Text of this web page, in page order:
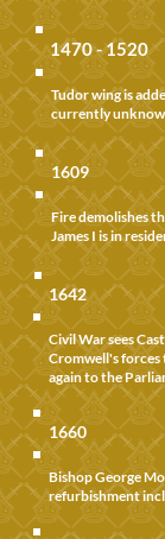
1470 - 1520
Tudor wing is
currently
1609
Fire demolishes
James I is in
Civil War sees
Cromwell's forces
again to the
1642
1660
Bishop George
refurbishment